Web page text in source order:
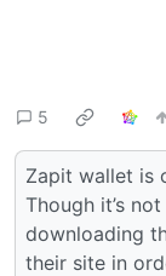
5
Zapit wallet is
Though it’s
downloading
their site in